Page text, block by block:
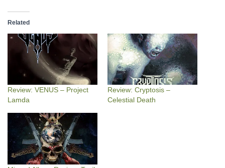
Related
Review: VENUS – Project
Lamda
Review: Cryptosis –
Celestial Death